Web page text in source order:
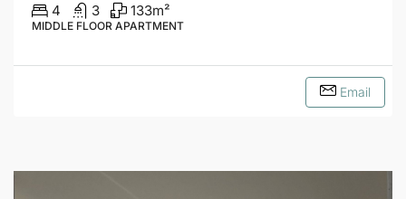
4 3 133m²
MIDDLE FLOOR APARTMENT
Email